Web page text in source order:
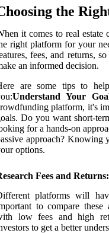
the
it comes to real
right platform for your
fees, and returns,
an informed decision.
are some tips to
Understand Your
platform, it's
Do you want short-
for a hands-on
approach?
options.
Fees and Returns:
platforms will
to compare
low fees and high
to get a better